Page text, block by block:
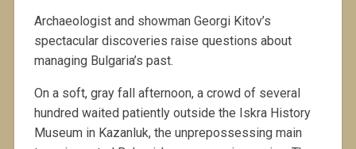
Archaeologist and showman Georgi Kitov’s
spectacular discoveries raise questions about
managing Bulgaria’s past.
On a soft, gray fall afternoon, a crowd of several
hundred waited patiently outside the Iskra History
Museum in Kazanluk, the unprepossessing main